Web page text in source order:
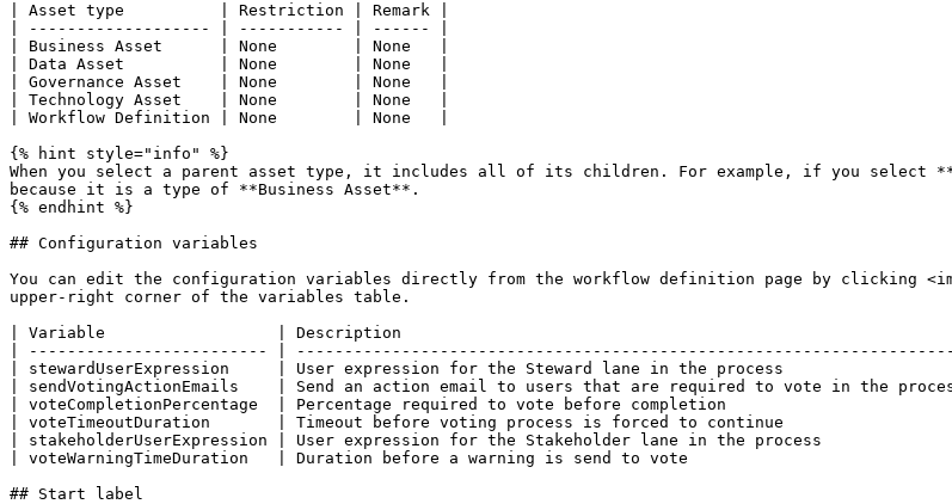
| Asset type          | Restriction | Remark |
| ------------------- | ----------- | ------ |
| Business Asset      | None        | None   |
| Data Asset          | None        | None   |
| Governance Asset    | None        | None   |
| Technology Asset    | None        | None   |
| Workflow Definition | None        | None   |
{% hint style="info" %}
When you select a parent asset type, it includes all of its children. For example, if you select
because it is a type of **Business Asset**.
{% endhint %}
## Configuration variables
You can edit the configuration variables directly from the workflow definition page by clicking
upper-right corner of the variables table.
| Variable                  | Description
| ------------------------- |
| stewardUserExpression     | User expression for the Steward lane in the process
| sendVotingActionEmails    | Send an action email to users that are required to vote in the
| voteCompletionPercentage  | Percentage required to vote before completion
| voteTimeoutDuration       | Timeout before voting process is forced to continue
| stakeholderUserExpression | User expression for the Stakeholder lane in the process
| voteWarningTimeDuration   | Duration before a warning is send to vote
## Start label